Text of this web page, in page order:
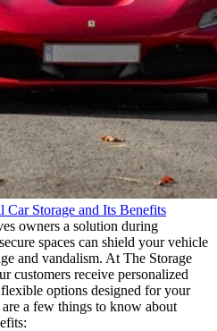
Storage and Its Benefits
owners a solution during
spaces can shield your vehicle
and vandalism. At The Storage
customers receive personalized
options designed for your
a few things to know about